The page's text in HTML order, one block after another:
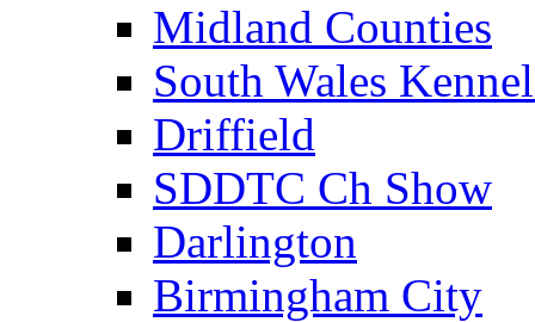
Midland Counties
South Wales
Driffield
SDDTC Ch Show
Darlington
Birmingham City